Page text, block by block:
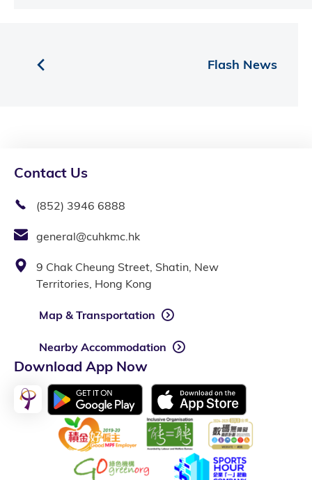
Flash News
Contact Us
(852) 3946 6888
general@cuhkmc.hk
9 Chak Cheung Street, Shatin, New
Territories, Hong Kong
Map & Transportation
Nearby Accommodation
Download App Now